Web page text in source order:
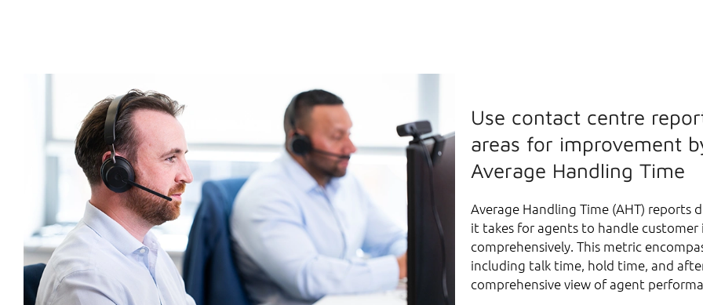
Use contact centre
areas for improvement
Average Handling Time
Average Handling Time (AHT) reports
it takes for agents to handle
comprehensively. This metric
including talk time, hold time, and
comprehensive view of agent